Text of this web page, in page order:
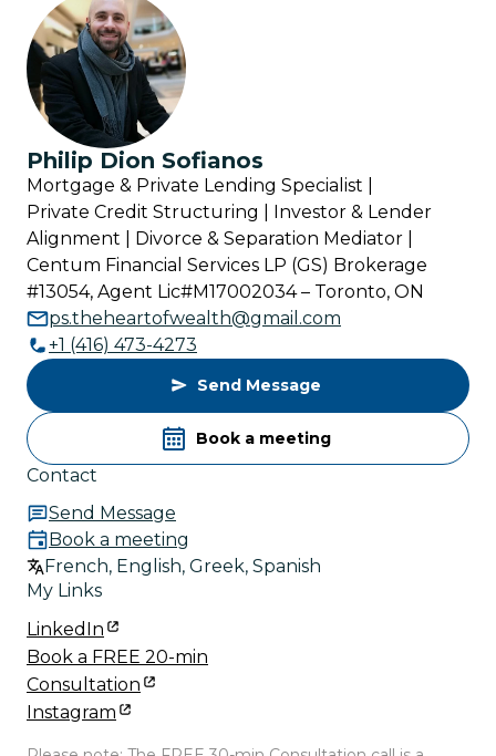
Philip Dion Sofianos
Mortgage & Private Lending Specialist |
Private Credit Structuring | Investor & Lender
Alignment | Divorce & Separation Mediator |
Centum Financial Services LP (GS) Brokerage
#13054, Agent Lic#M17002034 – Toronto, ON
ps.theheartofwealth@gmail.com
+1 (416) 473-4273
Send Message
Book a meeting
Contact
Send Message
Book a meeting
French, English, Greek, Spanish
My Links
LinkedIn
Book a FREE 20-min
Consultation
Instagram